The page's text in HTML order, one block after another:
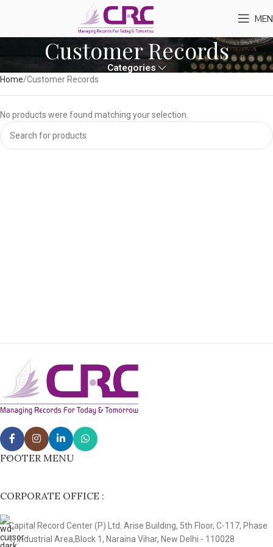
Customer Records
Categories
Home Customer Records
No products were found matching your selection.
FOOTER MENU
CORPORATE OFFICE :
Capital Record Center (P) Ltd. Arise Building, 5th Floor, C-117, Phase
1, Industrial Area,Block 1, Naraina Vihar, New Delhi - 110028